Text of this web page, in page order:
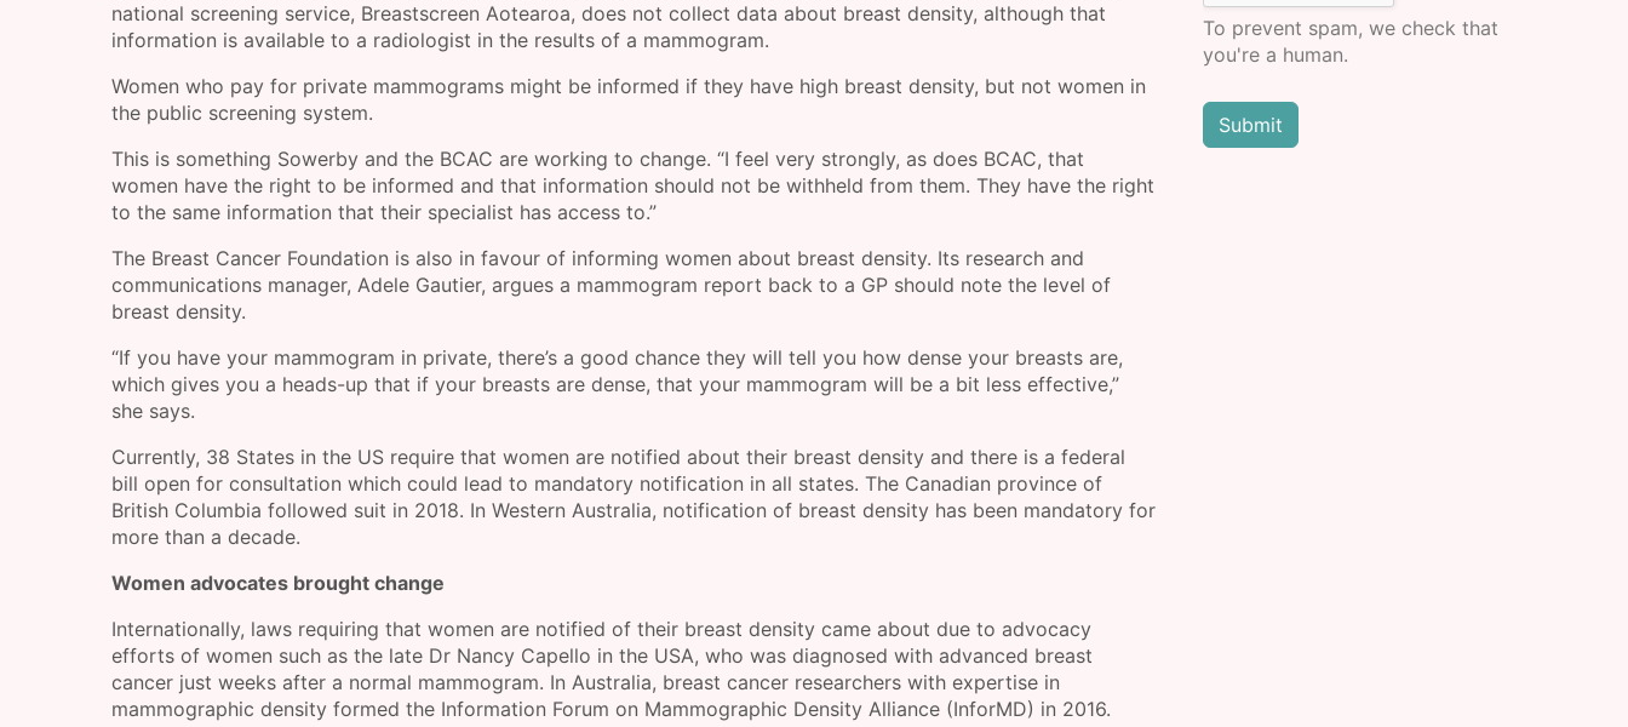
national screening service, Breastscreen Aotearoa, does not collect data about breast density, although that
information is available to a radiologist in the results of a mammogram.
Women who pay for private mammograms might be informed if they have high breast density, but not women in
the public screening system.
This is something Sowerby and the BCAC are working to change. “I feel very strongly, as does BCAC, that
women have the right to be informed and that information should not be withheld from them. They have the right
to the same information that their specialist has access to.”
The Breast Cancer Foundation is also in favour of informing women about breast density. Its research and
communications manager, Adele Gautier, argues a mammogram report back to a GP should note the level of
breast density.
“If you have your mammogram in private, there’s a good chance they will tell you how dense your breasts are,
which gives you a heads-up that if your breasts are dense, that your mammogram will be a bit less effective,”
she says.
Currently, 38 States in the US require that women are notified about their breast density and there is a federal
bill open for consultation which could lead to mandatory notification in all states. The Canadian province of
British Columbia followed suit in 2018. In Western Australia, notification of breast density has been mandatory for
more than a decade.
Women advocates brought change
Internationally, laws requiring that women are notified of their breast density came about due to advocacy
efforts of women such as the late Dr Nancy Capello in the USA, who was diagnosed with advanced breast
cancer just weeks after a normal mammogram. In Australia, breast cancer researchers with expertise in
mammographic density formed the Information Forum on Mammographic Density Alliance (InforMD) in 2016.
To prevent spam, we check that
you're a human.